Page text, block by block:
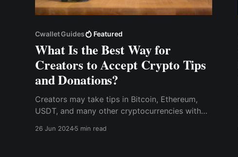
Cwallet Guides Featured
What Is the Best Way for
Creators to Accept Crypto Tips
and Donations?
Creators may take tips in Bitcoin, Ethereum,
USDT, and many other cryptocurrencies with
26 Jun 20245 min read